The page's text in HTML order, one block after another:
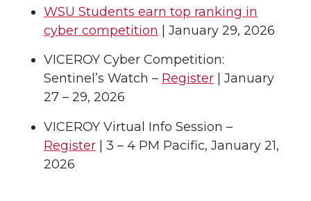
WSU Students earn top ranking in
cyber competition | January 29, 2026
VICEROY Cyber Competition:
Sentinel’s Watch – Register | January
27 – 29, 2026
VICEROY Virtual Info Session –
Register | 3 – 4 PM Pacific, January 21,
2026